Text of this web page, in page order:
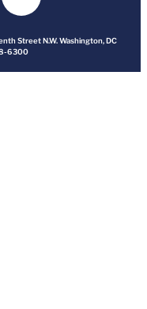
Street N.W. Washington, DC
6300